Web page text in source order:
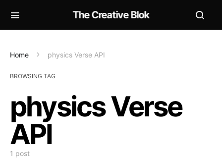
The Creative Blok
Home physics Verse API
BROWSING TAG
physics Verse
API
1 post